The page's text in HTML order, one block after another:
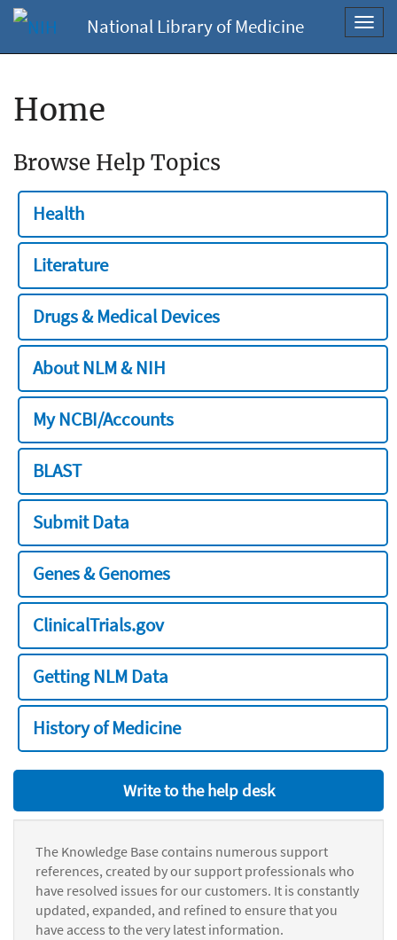
National Library of Medicine
Home
Browse Help Topics
Health
Literature
Drugs & Medical Devices
About NLM & NIH
My NCBI/Accounts
BLAST
Submit Data
Genes & Genomes
ClinicalTrials.gov
Getting NLM Data
History of Medicine
Write to the help desk
The Knowledge Base contains numerous support
references, created by our support professionals who
have resolved issues for our customers. It is constantly
updated, expanded, and refined to ensure that you
have access to the very latest information.